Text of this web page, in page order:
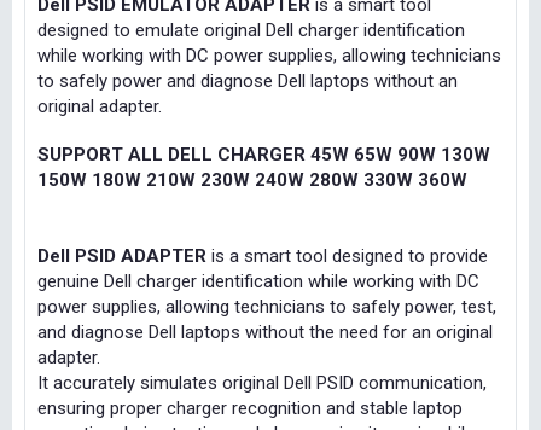
Dell PSID EMULATOR ADAPTER is a smart tool
designed to emulate original Dell charger identification
while working with DC power supplies, allowing technicians
to safely power and diagnose Dell laptops without an
original adapter.
SUPPORT ALL DELL CHARGER 45W 65W 90W 130W
150W 180W 210W 230W 240W 280W 330W 360W
Dell PSID ADAPTER is a smart tool designed to provide
genuine Dell charger identification while working with DC
power supplies, allowing technicians to safely power, test,
and diagnose Dell laptops without the need for an original
adapter.
It accurately simulates original Dell PSID communication,
ensuring proper charger recognition and stable laptop